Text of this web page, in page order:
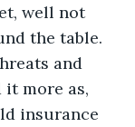
well not
the table.
and
it more as,
insurance